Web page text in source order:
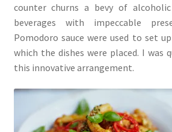
counter churns a bevy of
beverages with impeccable
Pomodoro sauce were used to set
which the dishes were placed. I was
this innovative arrangement.